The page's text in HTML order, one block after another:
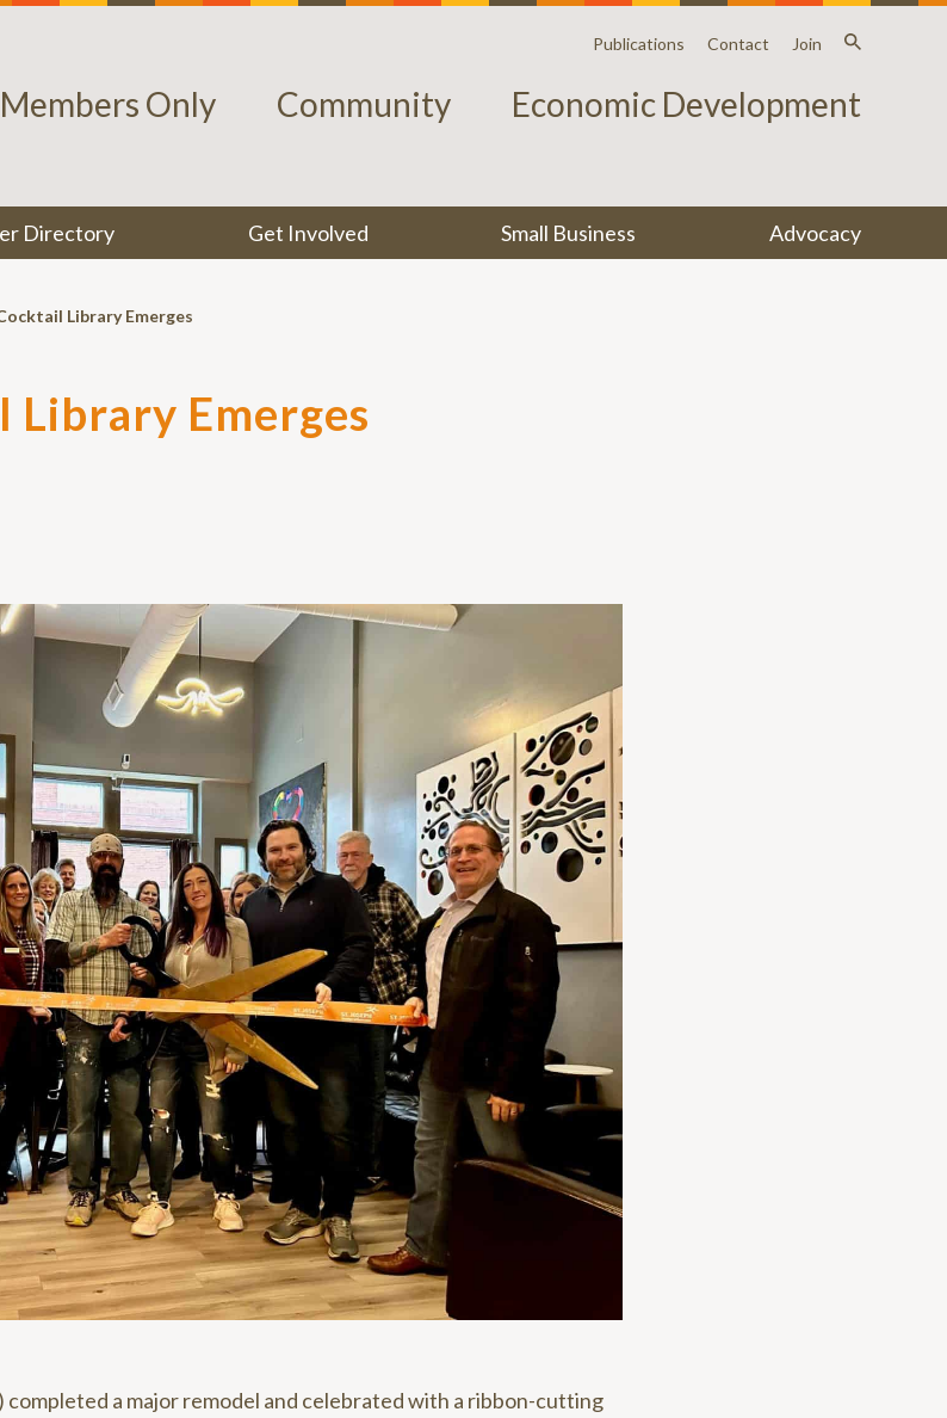
Publications Contact Join
Members Only Community Economic Development
Directory Get Involved Small Business Advocacy
Library Emerges
Emerges
completed a major remodel and celebrated with a ribbon-cutting